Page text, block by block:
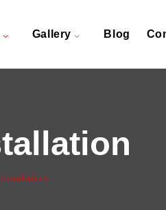
Gallery Blog